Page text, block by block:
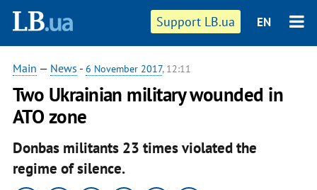
Support LB.ua EN
Main — News - 6 November 2017, 12:11
Two Ukrainian military wounded in
ATO zone
Donbas militants 23 times violated the
regime of silence.